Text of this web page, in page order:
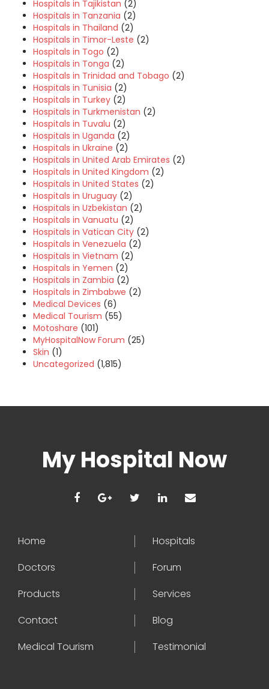
Hospitals in Tajikistan (2)
Hospitals in Tanzania (2)
Hospitals in Thailand (2)
Hospitals in Timor-Leste (2)
Hospitals in Togo (2)
Hospitals in Tonga (2)
Hospitals in Trinidad and Tobago (2)
Hospitals in Tunisia (2)
Hospitals in Turkey (2)
Hospitals in Turkmenistan (2)
Hospitals in Tuvalu (2)
Hospitals in Uganda (2)
Hospitals in Ukraine (2)
Hospitals in United Arab Emirates (2)
Hospitals in United Kingdom (2)
Hospitals in United States (2)
Hospitals in Uruguay (2)
Hospitals in Uzbekistan (2)
Hospitals in Vanuatu (2)
Hospitals in Vatican City (2)
Hospitals in Venezuela (2)
Hospitals in Vietnam (2)
Hospitals in Yemen (2)
Hospitals in Zambia (2)
Hospitals in Zimbabwe (2)
Medical Devices (6)
Medical Tourism (55)
Motoshare (101)
MyHospitalNow Forum (25)
Skin (1)
Uncategorized (1,815)
My Hospital Now
Home
Hospitals
Doctors
Forum
Products
Services
Contact
Blog
Medical Tourism
Testimonial